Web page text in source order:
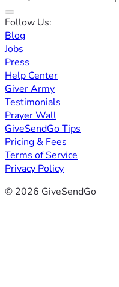
Follow Us:
Blog
Jobs
Press
Help Center
Giver Army
Testimonials
Prayer Wall
GiveSendGo Tips
Pricing & Fees
Terms of Service
Privacy Policy
© 2026 GiveSendGo